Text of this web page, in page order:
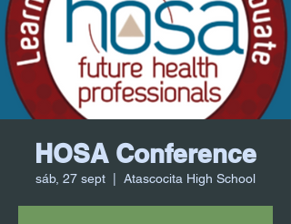
HOSA Conference
sáb, 27 sept Atascocita High School